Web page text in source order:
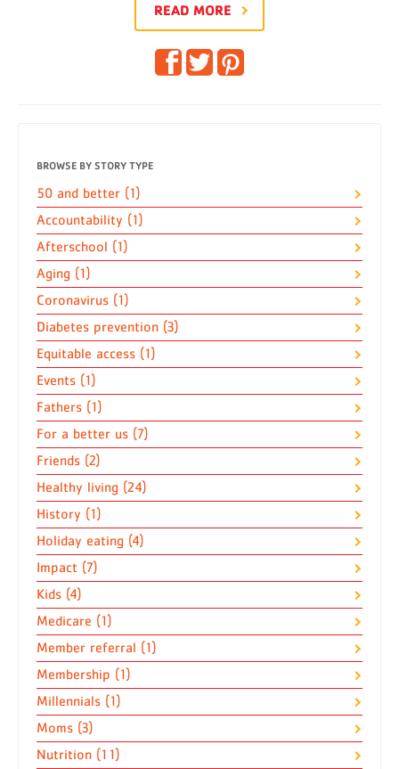
READ MORE
BROWSE BY STORY TYPE
50 and better (1)
Accountability (1)
Afterschool (1)
Aging (1)
Coronavirus (1)
Diabetes prevention (3)
Equitable access (1)
Events (1)
Fathers (1)
For a better us (7)
Friends (2)
Healthy living (24)
History (1)
Holiday eating (4)
Impact (7)
Kids (4)
Medicare (1)
Member referral (1)
Membership (1)
Millennials (1)
Moms (3)
Nutrition (11)